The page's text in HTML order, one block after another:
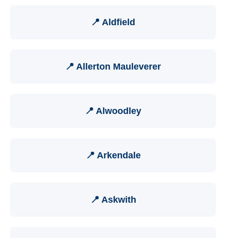
📍 Aldfield
📍 Allerton Mauleverer
📍 Alwoodley
📍 Arkendale
📍 Askwith